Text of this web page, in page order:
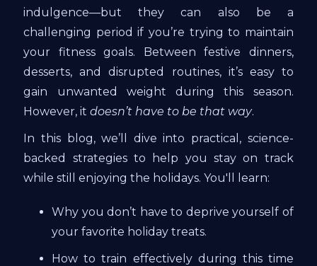
indulgence—but they can also be a
challenging period if you’re trying to maintain
your fitness goals. Between festive dinners,
desserts, and disrupted routines, it’s easy to
gain unwanted weight during this season.
However, itdoesn’t have to be that way.
In this blog, we’ll dive into practical, science-
backed strategies to help you stay on track
while still enjoying the holidays. You'll learn:
Why you don’t have to deprive yourself of
your favorite holiday treats.
How to train effectively during this time